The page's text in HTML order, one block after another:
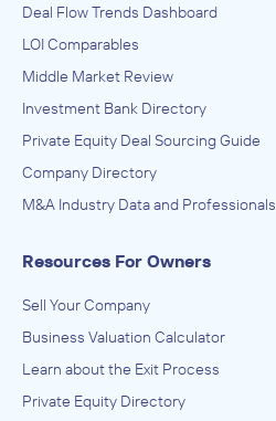
Deal Flow Trends Dashboard
LOI Comparables
Middle Market Review
Investment Bank Directory
Private Equity Deal Sourcing Guide
Company Directory
M&A Industry Data and Professionals
Resources For Owners
Sell Your Company
Business Valuation Calculator
Learn about the Exit Process
Private Equity Directory